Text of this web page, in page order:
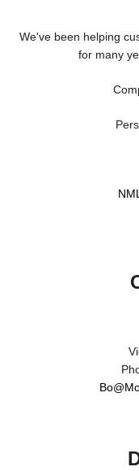
We've been helping
for many